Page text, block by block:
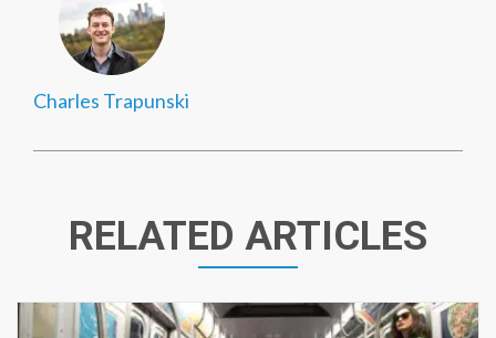
Charles Trapunski
RELATED ARTICLES